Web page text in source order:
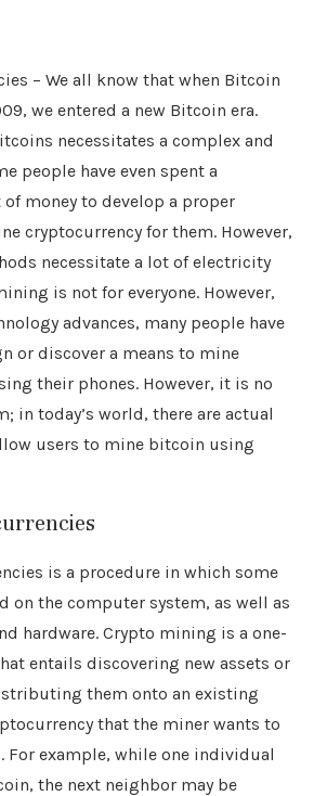
– We all know that when Bitcoin
we entered a new Bitcoin era.
necessitates a complex and
people have even spent a
money to develop a proper
cryptocurrency for them. However,
necessitate a lot of electricity
is not for everyone. However,
advances, many people have
or discover a means to mine
their phones. However, it is no
in today’s world, there are actual
users to mine bitcoin using
is a procedure in which some
on the computer system, as well as
hardware. Crypto mining is a one-
entails discovering new assets or
them onto an existing
that the miner wants to
For example, while one individual
the next neighbor may be